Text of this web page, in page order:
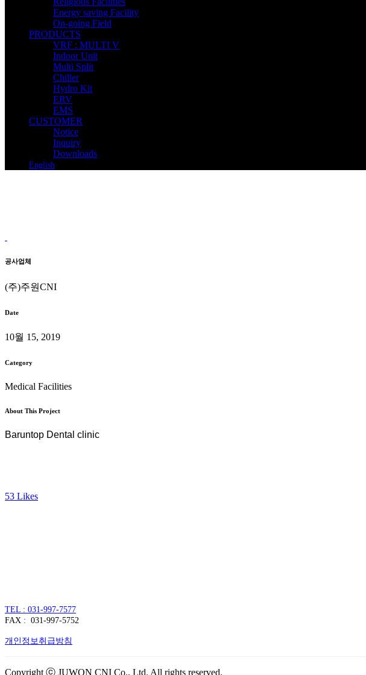
Energy saving Facility
On-going Field
PRODUCTS
VRF : MULTI V
Indoor Unit
Multi Split
Chiller
Hydro Kit
ERV
EMS
CUSTOMER
Notice
Inquiry
Downloads
English
공사업체
(주)주원CNI
Date
10월 15, 2019
Category
Medical Facilities
About This Project
Baruntop Dental clinic
53 Likes
TEL : 031-997-7577
FAX : 031-997-5752
개인정보취급방침
Copyright ⓒ JUWON CNI Co., Ltd. All rights reserved.